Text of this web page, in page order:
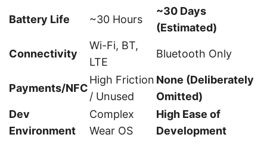
Battery Life ~30 Hours
~30 Days
(Estimated)
Connectivity
Wi-Fi, BT,
LTE
Bluetooth Only
Payments/NFC
High Friction
/ Unused
None (Deliberately
Omitted)
Dev
Environment
Complex
Wear OS
High Ease of
Development